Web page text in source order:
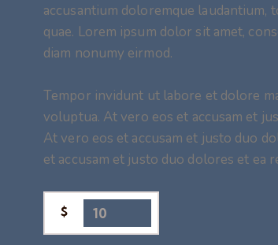
accusantium doloremque laudantium,
quae. Lorem ipsum dolor sit amet,
diam nonumy eirmod.
Tempor invidunt ut labore et dolore
voluptua. At vero eos et accusam et
At vero eos et accusam et justo duo
et accusam et justo duo dolores et ea
$